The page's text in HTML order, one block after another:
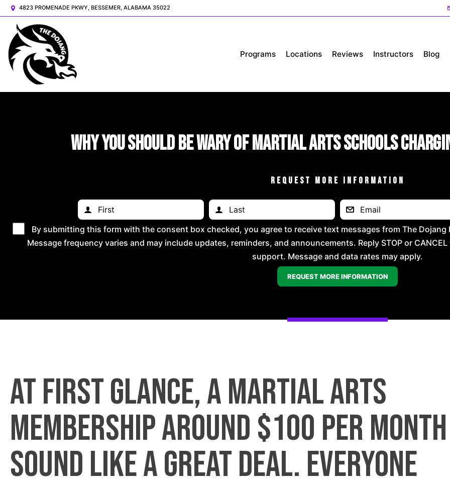
4823 PROMENADE PKWY, BESSEMER, ALABAMA 35022
Programs Locations Reviews Instructors Blog
Why You Should Be Wary of Martial Arts Schools
REQUEST MORE INFORMATION
By submitting this form with the consent box checked, you agree to receive text messages from The
Message frequency varies and may include updates, reminders, and announcements. Reply STOP or
support. Message and data rates may apply.
At first glance, a martial arts
membership around $100 per
sound like a great deal. Everyone